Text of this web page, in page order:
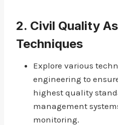
2. Civil Quality
Techniques
Explore various
engineering to
highest quality
management
monitoring.